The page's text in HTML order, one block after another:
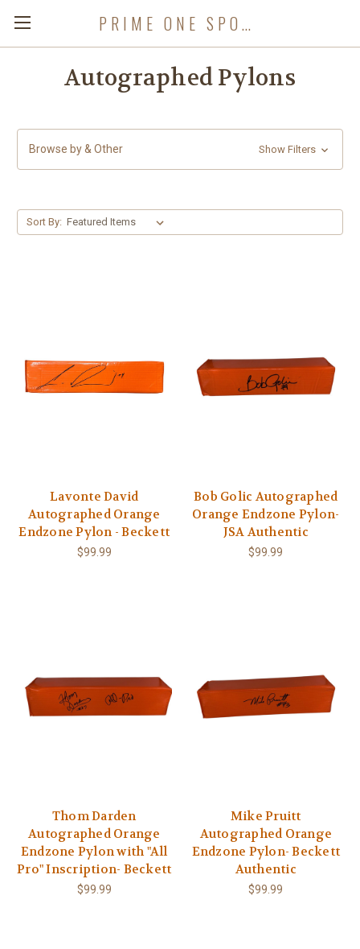
PRIME ONE SPORTS
Autographed Pylons
Browse by & Other Show Filters
Sort By:
Lavonte David
Autographed Orange
Endzone Pylon - Beckett
$99.99
Bob Golic Autographed
Orange Endzone Pylon-
JSA Authentic
$99.99
Thom Darden
Autographed Orange
Endzone Pylon with "All
Pro" Inscription- Beckett
$99.99
Mike Pruitt
Autographed Orange
Endzone Pylon- Beckett
Authentic
$99.99